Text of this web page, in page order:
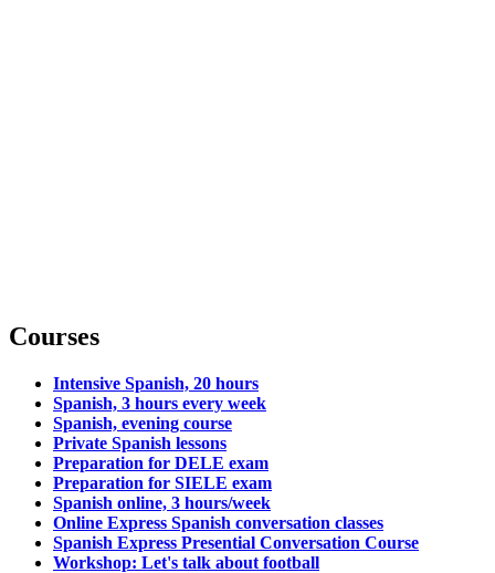
Courses
Intensive Spanish, 20 hours
Spanish, 3 hours every week
Spanish, evening course
Private Spanish lessons
Preparation for DELE exam
Preparation for SIELE exam
Spanish online, 3 hours/week
Online Express Spanish conversation classes
Spanish Express Presential Conversation Course
Workshop: Let's talk about football